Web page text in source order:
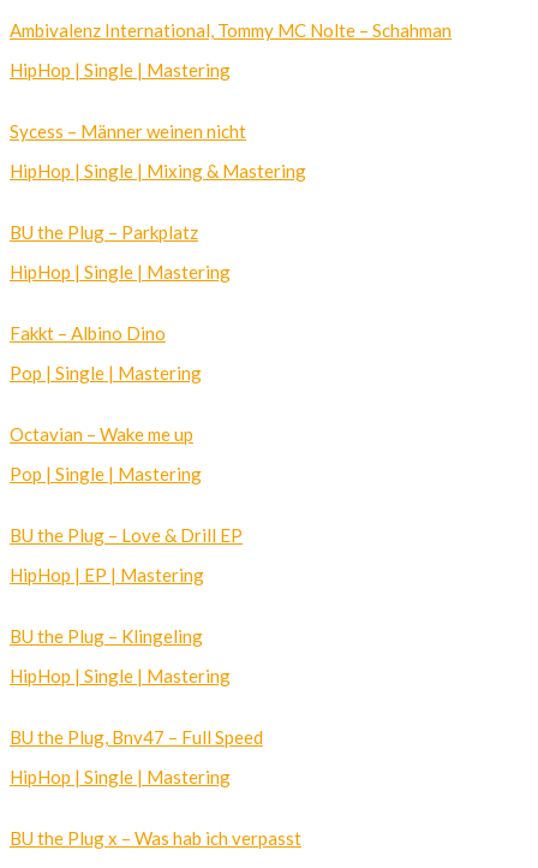
Ambivalenz International, Tommy MC Nolte – Schahman
HipHop | Single | Mastering
Sycess – Männer weinen nicht
HipHop | Single | Mixing & Mastering
BU the Plug – Parkplatz
HipHop | Single | Mastering
Fakkt – Albino Dino
Pop | Single | Mastering
Octavian – Wake me up
Pop | Single | Mastering
BU the Plug – Love & Drill EP
HipHop | EP | Mastering
BU the Plug – Klingeling
HipHop | Single | Mastering
BU the Plug, Bnv47 – Full Speed
HipHop | Single | Mastering
BU the Plug x – Was hab ich verpasst